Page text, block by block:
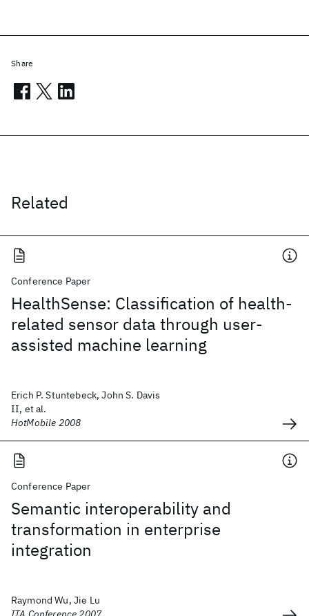
Related
Conference Paper
HealthSense: Classification of health-
related sensor data through user-
assisted machine learning
Erich P. Stuntebeck, John S. Davis
II, et al.
HotMobile 2008
Conference Paper
Semantic interoperability and
transformation in enterprise
integration
Raymond Wu, Jie Lu
Share